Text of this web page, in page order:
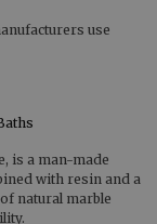
use
is a man-made
with resin and a
natural marble